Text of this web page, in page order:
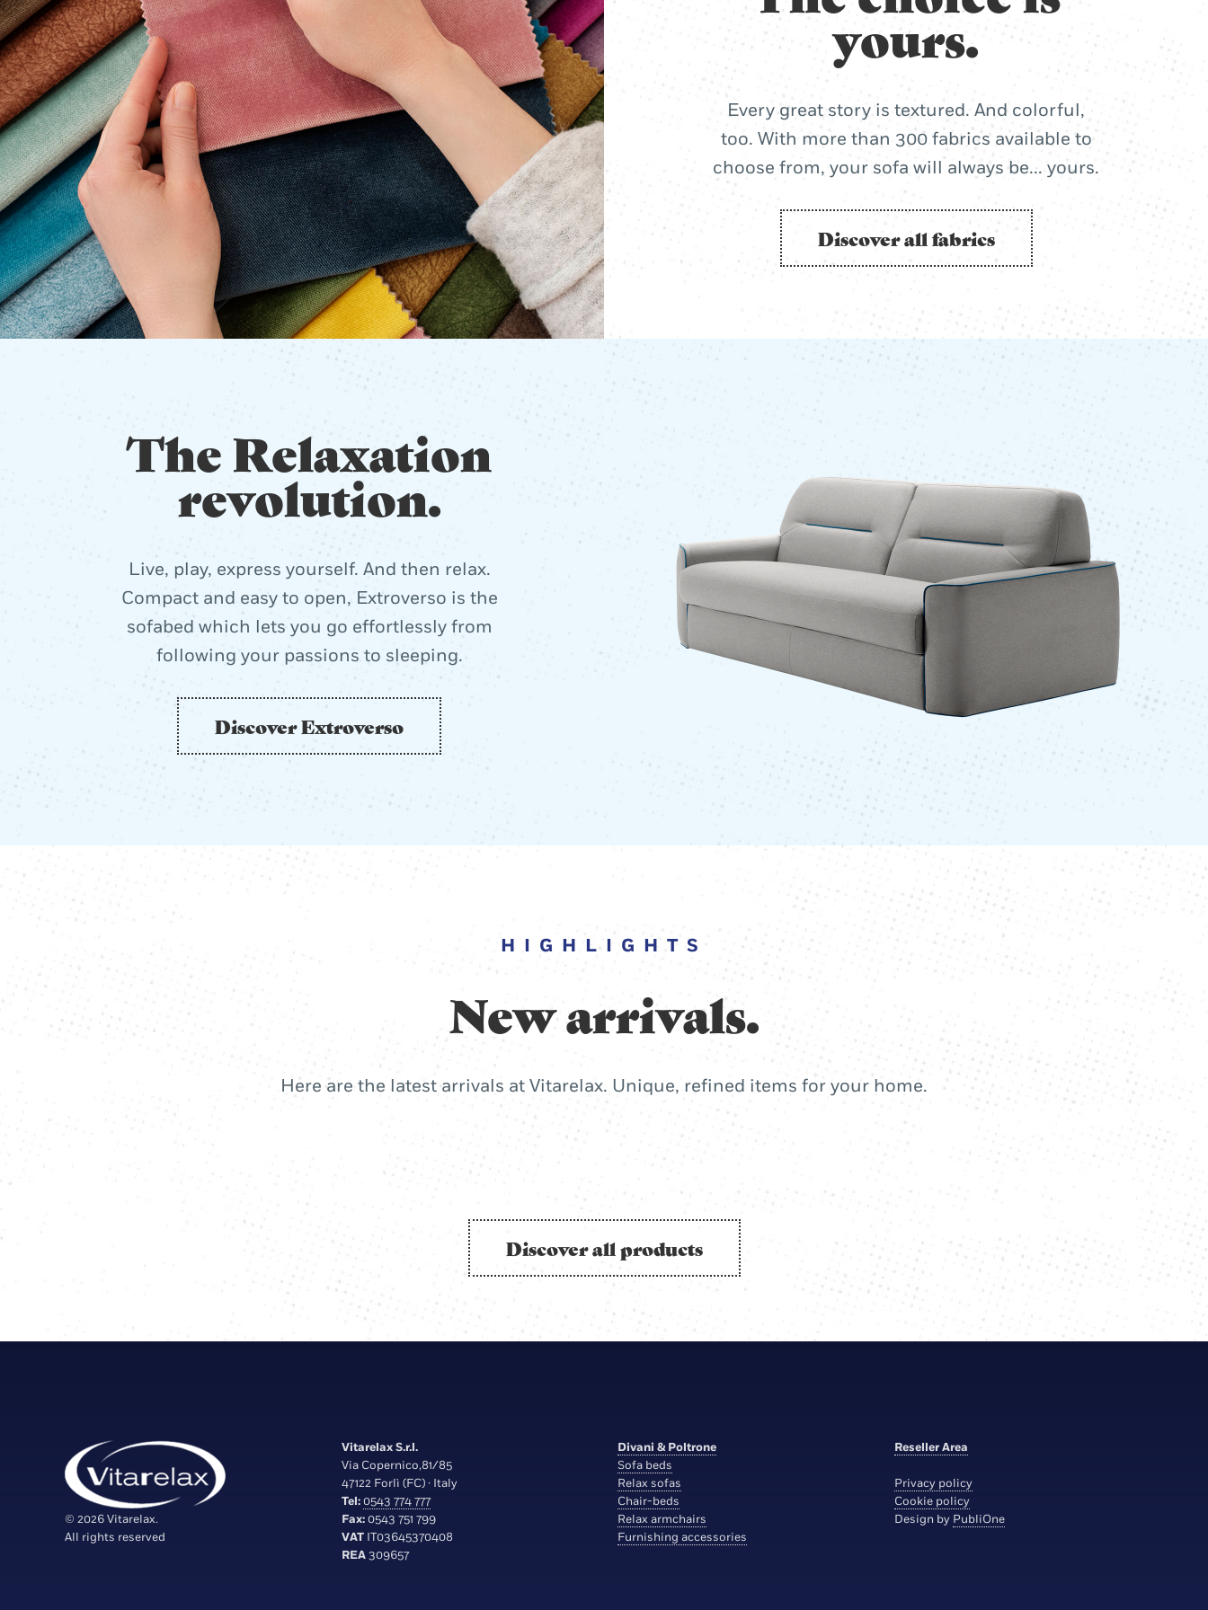
yours.
Every great story is textured. And colorful,
too. With more than 300 fabrics available to
choose from, your sofa will always be... yours.
Discover all fabrics
The Relaxation
revolution.
Live, play, express yourself. And then relax.
Compact and easy to open, Extroverso is the
sofabed which lets you go effortlessly from
following your passions to sleeping.
Discover Extroverso
HIGHLIGHTS
New arrivals.
Here are the latest arrivals at Vitarelax. Unique, refined items for your home.
Discover all products
© 2026 Vitarelax.
All rights reserved
Vitarelax S.r.l.
Via Copernico,81/85
47122 Forlì (FC) · Italy
Tel: 0543 774 777
Fax:0543 751 799
VATIT03645370408
REA309657
Divani & Poltrone
Sofa beds
Relax sofas
Chair-beds
Relax armchairs
Furnishing accessories
Reseller Area
Privacy policy
Cookie policy
Design by PubliOne